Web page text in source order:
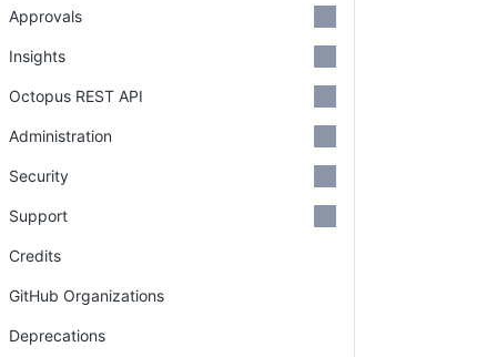
Approvals
Insights
Octopus REST API
Administration
Security
Support
Credits
GitHub Organizations
Deprecations